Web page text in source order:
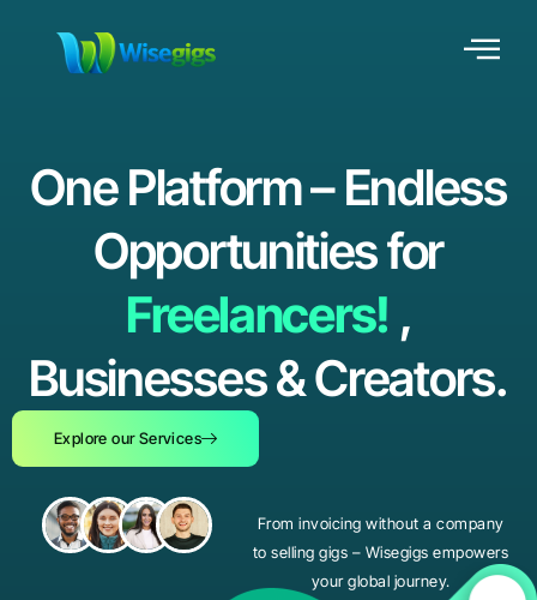
One Platform – Endless
Opportunities for
Freelancers! ,
Businesses & Creators.
Explore our Services
From invoicing without a company
to selling gigs – Wisegigs empowers
your global journey.